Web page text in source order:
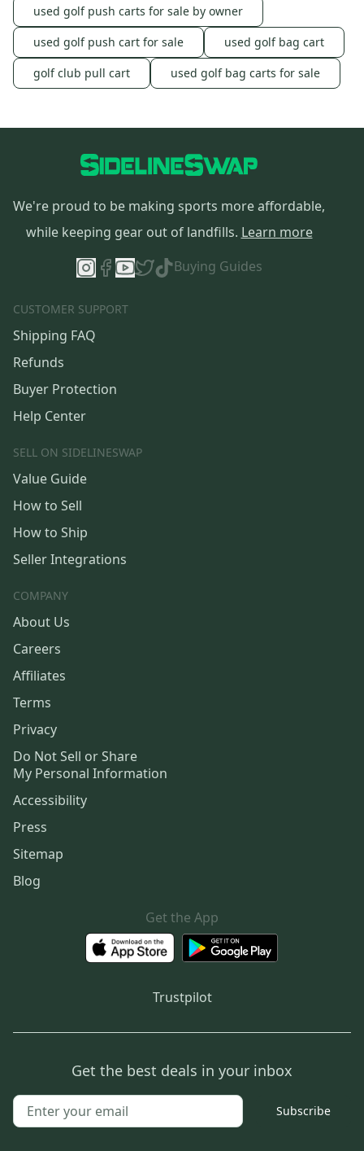
used golf push carts for sale by owner
used golf push cart for sale
used golf bag cart
golf club pull cart
used golf bag carts for sale
We're proud to be making sports more affordable,
while keeping gear out of landfills. Learn more
Buying Guides
CUSTOMER SUPPORT
Shipping FAQ
Refunds
Buyer Protection
Help Center
SELL ON SIDELINESWAP
Value Guide
How to Sell
How to Ship
Seller Integrations
COMPANY
About Us
Careers
Affiliates
Terms
Privacy
Do Not Sell or Share
My Personal Information
Accessibility
Press
Sitemap
Blog
Get the App
Trustpilot
Get the best deals in your inbox
Subscribe